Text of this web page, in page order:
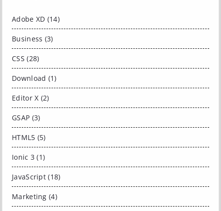
Adobe XD (14)
Business (3)
CSS (28)
Download (1)
Editor X (2)
GSAP (3)
HTML5 (5)
Ionic 3 (1)
JavaScript (18)
Marketing (4)